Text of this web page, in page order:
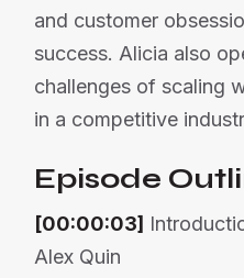
and customer
success. Alicia also
challenges of scaling
in a competitive
Episode
[00:00:03]
Alex Quin